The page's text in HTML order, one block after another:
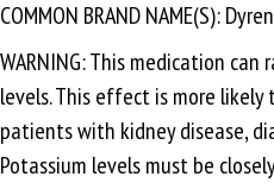
COMMON BRAND NAME(S):
WARNING: This medication can
levels. This effect is more
patients with kidney disease,
Potassium levels must be